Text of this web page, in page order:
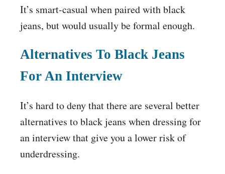
It’s smart-casual when paired with black
jeans, but would usually be formal enough.
Alternatives To Black Jeans
For An Interview
It’s hard to deny that there are several better
alternatives to black jeans when dressing for
an interview that give you a lower risk of
underdressing.